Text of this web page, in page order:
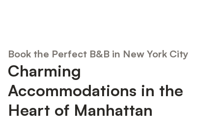
Book the Perfect B&B in New York City
Charming
Accommodations in the
Heart of Manhattan